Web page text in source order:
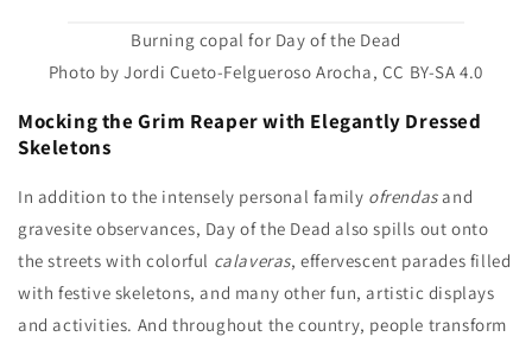
Burning copal for Day of the Dead
Photo by Jordi Cueto-Felgueroso Arocha, CC BY-SA 4.0
Mocking the Grim Reaper with Elegantly Dressed
Skeletons
In addition to the intensely personal family ofrendasand
gravesite observances, Day of the Dead also spills out onto
the streets with colorful calaveras, effervescent parades filled
with festive skeletons, and many other fun, artistic displays
and activities. And throughout the country, people transform